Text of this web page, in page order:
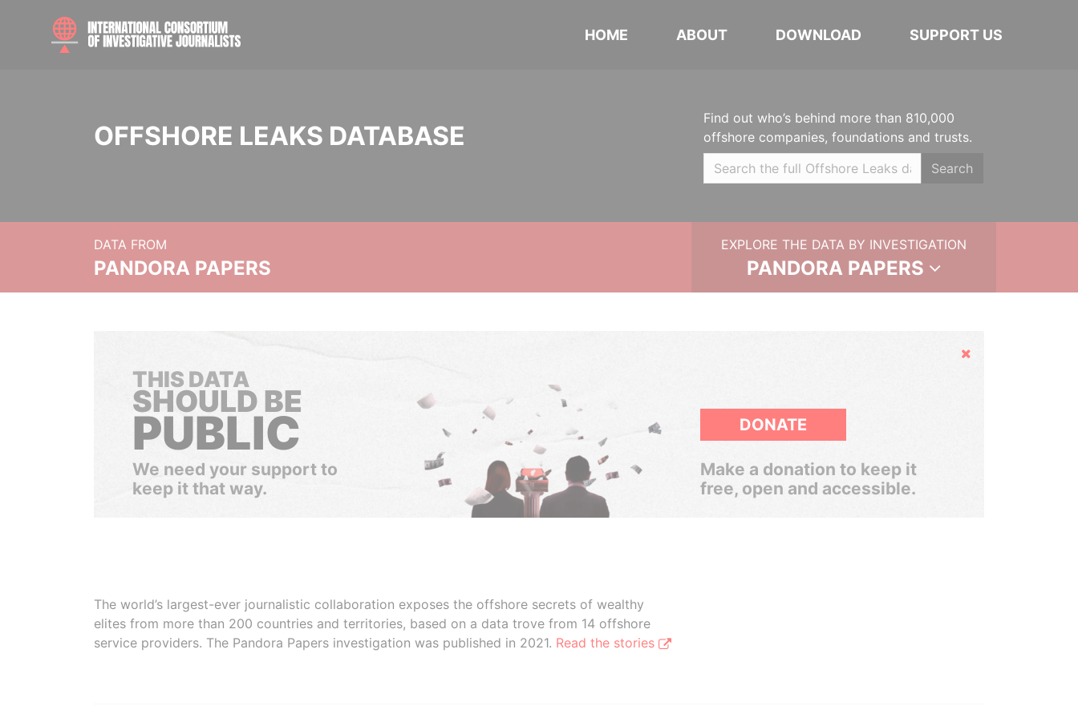
HOME ABOUT DOWNLOAD SUPPORT US
OFFSHORE LEAKS DATABASE
Find out who’s behind more than 810,000
offshore companies, foundations and trusts.
Search
DATA FROM
PANDORA PAPERS
EXPLORE THE DATA BY INVESTIGATION
PANDORA PAPERS
Hide
THIS DATA
SHOULD BE
PUBLIC
We need your support to
keep it that way.
DONATE
Make a donation to keep it
free, open and accessible.
The world’s largest-ever journalistic collaboration exposes the offshore secrets of wealthy
elites from more than 200 countries and territories, based on a data trove from 14 offshore
service providers. The Pandora Papers investigation was published in 2021. Read the stories